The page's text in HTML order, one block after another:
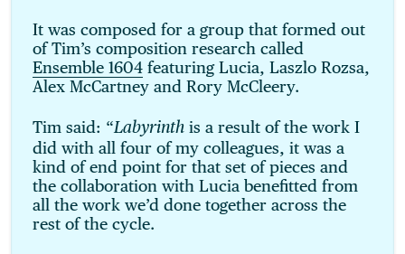
It was composed for a group that formed out
of Tim’s composition research called
Ensemble 1604 featuring Lucia, Laszlo Rozsa,
Alex McCartney and Rory McCleery.
Tim said: “Labyrinth is a result of the work I
did with all four of my colleagues, it was a
kind of end point for that set of pieces and
the collaboration with Lucia benefitted from
all the work we’d done together across the
rest of the cycle.